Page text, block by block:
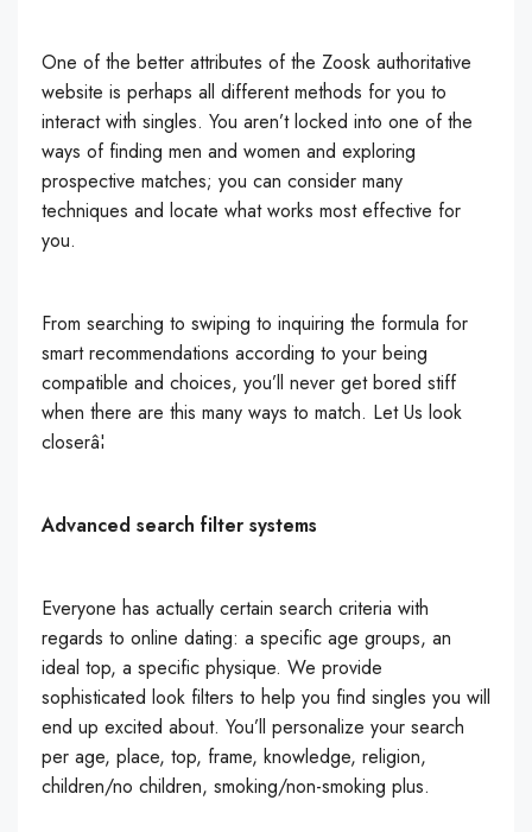
One of the better attributes of the Zoosk authoritative
website is perhaps all different methods for you to
interact with singles. You aren’t locked into one of the
ways of finding men and women and exploring
prospective matches; you can consider many
techniques and locate what works most effective for
you.
From searching to swiping to inquiring the formula for
smart recommendations according to your being
compatible and choices, you’ll never get bored stiff
when there are this many ways to match. Let Us look
closerâ¦
Advanced search filter systems
Everyone has actually certain search criteria with
regards to online dating: a specific age groups, an
ideal top, a specific physique. We provide
sophisticated look filters to help you find singles you will
end up excited about. You’ll personalize your search
per age, place, top, frame, knowledge, religion,
children/no children, smoking/non-smoking plus.